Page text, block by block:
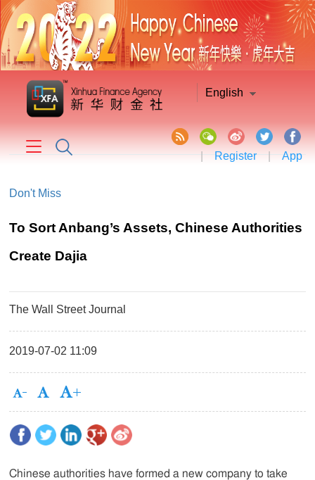
English
| Register | App
Don't Miss
​To Sort Anbang’s Assets, Chinese Authorities
Create Dajia
The Wall Street Journal
2019-07-02 11:09
Chinese authorities have formed a new company to take